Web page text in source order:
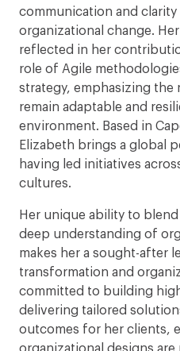
communication and
organizational change.
reflected in her
role of Agile
strategy, emphasizing the
remain adaptable and
environment. Based in
Elizabeth brings a global
having led initiatives
cultures.
Her unique ability to
deep understanding of
makes her a sought-after
transformation and
committed to building
delivering tailored
outcomes for her clients,